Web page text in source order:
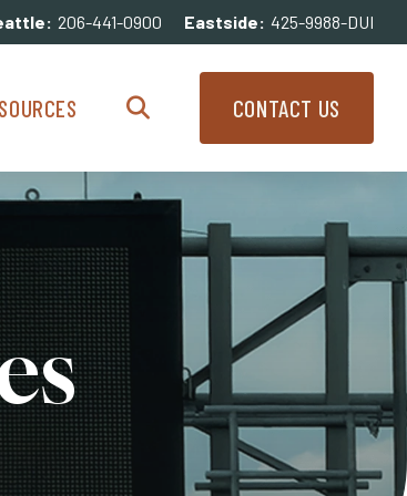
206-441-0900 Eastside: 425-9988-DUI
Menu
Search
CONTACT US